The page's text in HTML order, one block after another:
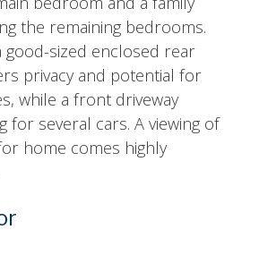
the remaining bedrooms.
good-sized enclosed rear
privacy and potential for
while a front driveway
for several cars. A viewing of
home comes highly